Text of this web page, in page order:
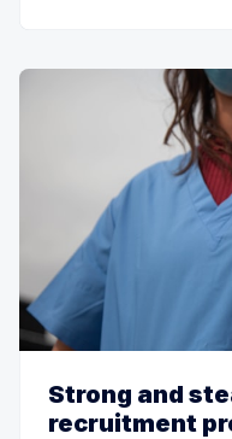
Strong and
recruitment